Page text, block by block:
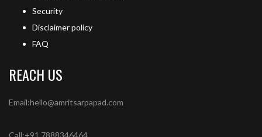
Security
Disclaimer policy
FAQ
REACH US
Email:hello@amritsarpapad.com
Call:+91 7888346464